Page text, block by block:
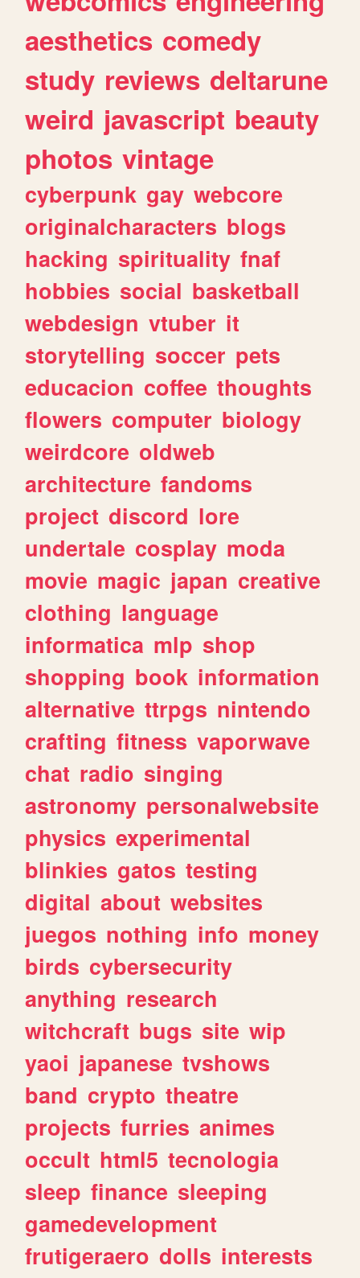
aesthetics comedy
study reviews deltarune
weird javascript beauty
photos vintage
cyberpunk gay webcore
originalcharacters blogs
hacking spirituality fnaf
hobbies social basketball
webdesign vtuber it
storytelling soccer pets
educacion coffee thoughts
flowers computer biology
weirdcore oldweb
architecture fandoms
project discord lore
undertale cosplay moda
movie magic japan creative
clothing language
informatica mlp shop
shopping book information
alternative ttrpgs nintendo
crafting fitness vaporwave
chat radio singing
astronomy personalwebsite
physics experimental
blinkies gatos testing
digital about websites
juegos nothing info money
birds cybersecurity
anything research
witchcraft bugs site wip
yaoi japanese tvshows
band crypto theatre
projects furries animes
occult html5 tecnologia
sleep finance sleeping
gamedevelopment
frutigeraero dolls interests